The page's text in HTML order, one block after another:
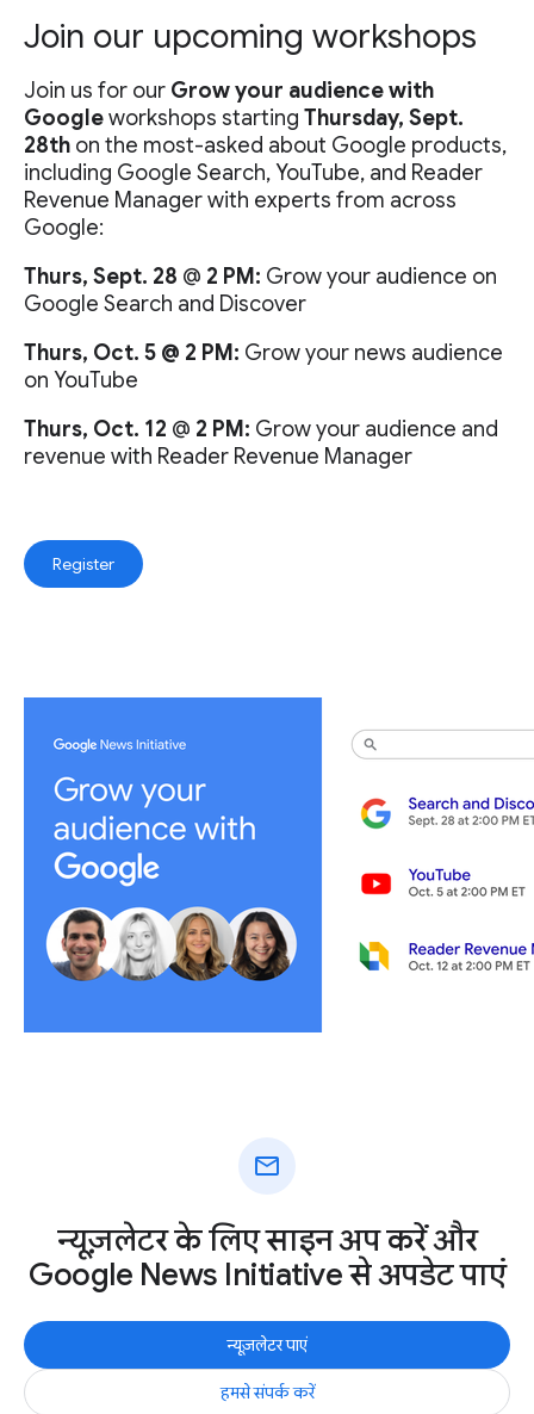
Join our upcoming workshops
Join us for our Grow your audience with
Googleworkshops starting Thursday, Sept.
28th on the most-asked about Google products,
including Google Search, YouTube, and Reader
Revenue Manager with experts from across
Google:
Thurs, Sept. 28 @ 2 PM: Grow your audience on
Google Search and Discover
Thurs, Oct. 5 @ 2 PM: Grow your news audience
on YouTube
Thurs, Oct. 12 @ 2 PM: Grow your audience and
revenue with Reader Revenue Manager
Register
mail
न्यूज़लेटर के लिए साइन अप करें और
Google News Initiative से अपडेट पाएं
न्यूज़लेटर पाएं
हमसे संपर्क करें